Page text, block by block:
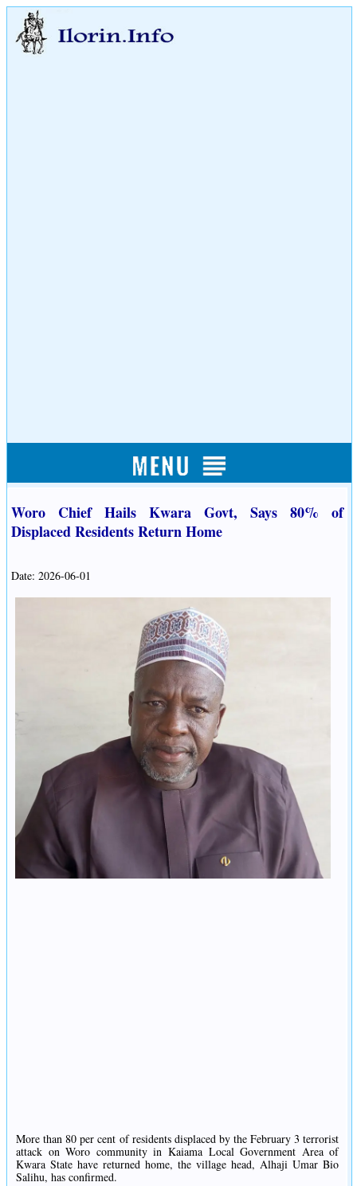
Woro Chief Hails Kwara Govt, Says 80% of
Displaced Residents Return Home
Date: 2026-06-01
More than 80 per cent of residents displaced by the February 3 terrorist
attack on Woro community in Kaiama Local Government Area of
Kwara State have returned home, the village head, Alhaji Umar Bio
Salihu, has confirmed.